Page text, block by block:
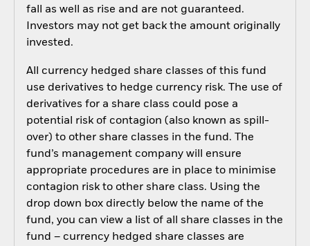
fall as well as rise and are not guaranteed.
Investors may not get back the amount originally
invested.
All currency hedged share classes of this fund
use derivatives to hedge currency risk. The use of
derivatives for a share class could pose a
potential risk of contagion (also known as spill-
over) to other share classes in the fund. The
fund’s management company will ensure
appropriate procedures are in place to minimise
contagion risk to other share class. Using the
drop down box directly below the name of the
fund, you can view a list of all share classes in the
fund – currency hedged share classes are